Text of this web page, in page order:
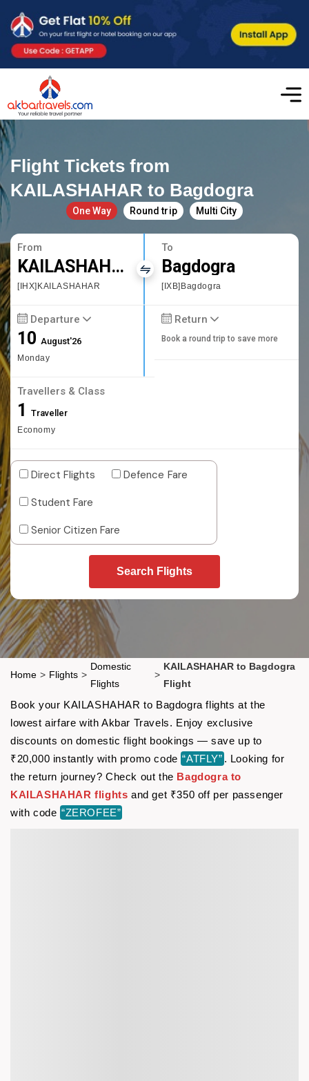
Flight Tickets from
KAILASHAHAR to Bagdogra
One Way Round trip Multi City
From
KAILASHAHAR
[IHX]KAILASHAHAR
To
Bagdogra
[IXB]Bagdogra
Departure
10August'26
Monday
Return
Book a round trip to save more
Travellers & Class
1 Traveller
Economy
Direct Flights
Defence Fare
Student Fare
Senior Citizen Fare
Search Flights
Home > Flights >
Domestic
Flights
>
KAILASHAHAR to Bagdogra
Flight
Book your KAILASHAHAR to Bagdogra flights at the
lowest airfare with Akbar Travels. Enjoy exclusive
discounts on domestic flight bookings — save up to
₹20,000 instantly with promo code “ATFLY” . Looking for
the return journey? Check out the Bagdogra to
KAILASHAHAR flights and get ₹350 off per passenger
with code “ZEROFEE”